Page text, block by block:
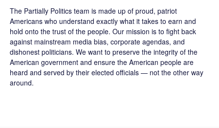
The Partially Politics team is made up of proud, patriot
Americans who understand exactly what it takes to earn and
hold onto the trust of the people. Our mission is to fight back
against mainstream media bias, corporate agendas, and
dishonest politicians. We want to preserve the integrity of the
American government and ensure the American people are
heard and served by their elected officials — not the other way
around.